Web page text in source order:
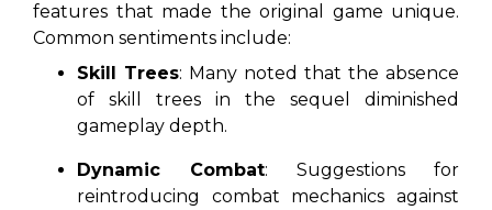
features that made the original game unique.
Common sentiments include:
Skill Trees: Many noted that the absence
of skill trees in the sequel diminished
gameplay depth.
Dynamic Combat: Suggestions for
reintroducing combat mechanics against